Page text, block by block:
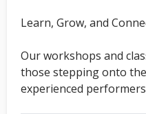
Learn, Grow, and
Our workshops and
those stepping onto
experienced